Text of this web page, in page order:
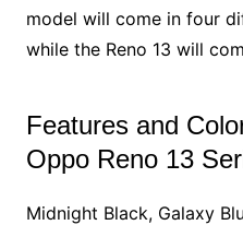
model will come in four
while the Reno 13 will
Features and
Oppo Reno 13
Midnight Black, Galaxy